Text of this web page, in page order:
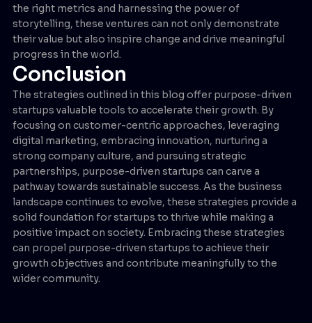
the right metrics and harnessing the power of
storytelling, these ventures can not only demonstrate
their value but also inspire change and drive meaningful
progress in the world.
Conclusion
The strategies outlined in this blog offer purpose-driven
startups valuable tools to accelerate their growth. By
focusing on customer-centric approaches, leveraging
digital marketing, embracing innovation, nurturing a
strong company culture, and pursuing strategic
partnerships, purpose-driven startups can carve a
pathway towards sustainable success. As the business
landscape continues to evolve, these strategies provide a
solid foundation for startups to thrive while making a
positive impact on society. Embracing these strategies
can propel purpose-driven startups to achieve their
growth objectives and contribute meaningfully to the
wider community.